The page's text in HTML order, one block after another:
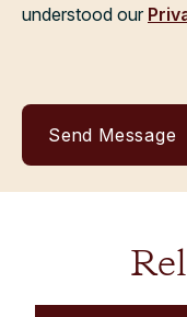
understood our